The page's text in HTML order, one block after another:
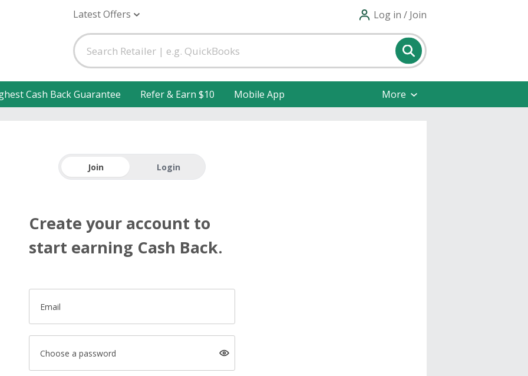
Latest Offers Log in / Join
Cash Back Guarantee Refer & Earn $10 Mobile App More
Join Login
Create your account to
start earning Cash Back.
Email
Choose a password